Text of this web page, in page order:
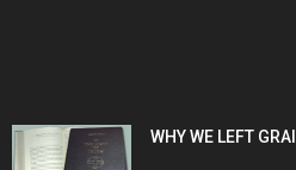
WHY WE LEFT